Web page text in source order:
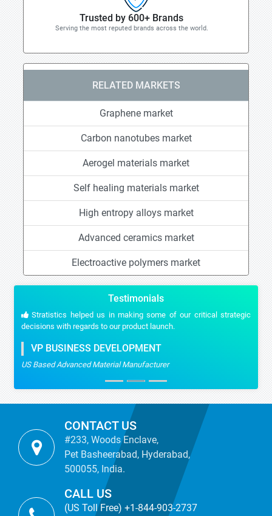
Trusted by 600+ Brands
Serving the most reputed brands across the world.
RELATED MARKETS
Graphene market
Carbon nanotubes market
Aerogel materials market
Self healing materials market
High entropy alloys market
Advanced ceramics market
Electroactive polymers market
Testimonials
Stratistics helped us in making some of our critical strategic
decisions with regards to our product launch.
VP BUSINESS DEVELOPMENT
US Based Advanced Material Manufacturer
CONTACT US
#233, Woods Enclave,
Pet Basheerabad, Hyderabad,
500055, India.
CALL US
(US Toll Free) +1-844-903-2737